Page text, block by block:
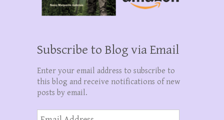
Subscribe to Blog via Email
Enter your email address to subscribe to
this blog and receive notifications of new
posts by email.
Email